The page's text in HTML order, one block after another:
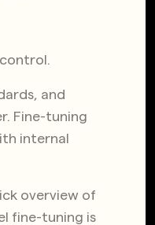
and
Fine-tuning
internal
overview of
fine-tuning is